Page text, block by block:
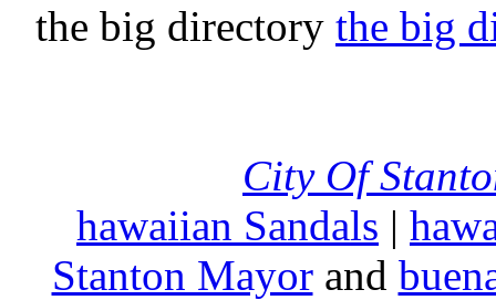
the big directory the big
City Of
hawaiian Sandals |
Stanton Mayorand